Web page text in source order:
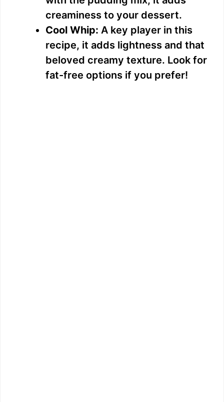
creaminess to your dessert.
Cool Whip: A key player in this
recipe, it adds lightness and that
beloved creamy texture. Look for
fat-free options if you prefer!